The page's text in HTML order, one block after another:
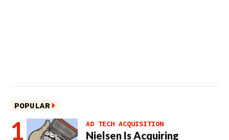
POPULAR
AD TECH ACQUISITION
Nielsen Is Acquiring